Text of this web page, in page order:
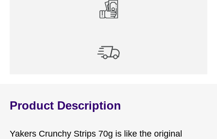
Product Description
Yakers Crunchy Strips 70g is like the original